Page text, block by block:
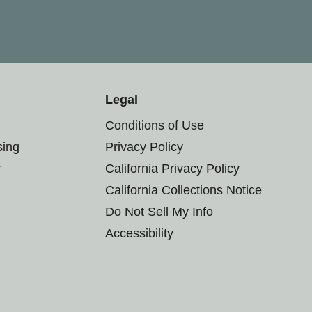
Legal
Conditions of Use
Privacy Policy
California Privacy Policy
California Collections Notice
Do Not Sell My Info
Accessibility